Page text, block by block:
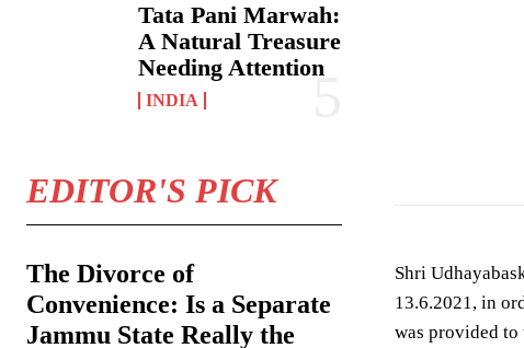
Tata Pani Marwah:
A Natural Treasure
Needing Attention
INDIA
EDITOR'S PICK
The Divorce of
Convenience: Is a Separate
Jammu State Really the
Shri
13.6.2021, in
was provided